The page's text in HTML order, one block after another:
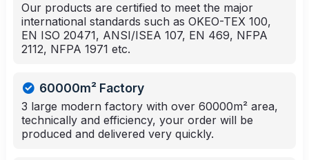
Our products are certified to meet the major
international standards such as OKEO-TEX 100,
EN ISO 20471, ANSI/ISEA 107, EN 469, NFPA
2112, NFPA 1971 etc.
60000m² Factory
3 large modern factory with over 60000m² area,
technically and efficiency, your order will be
produced and delivered very quickly.